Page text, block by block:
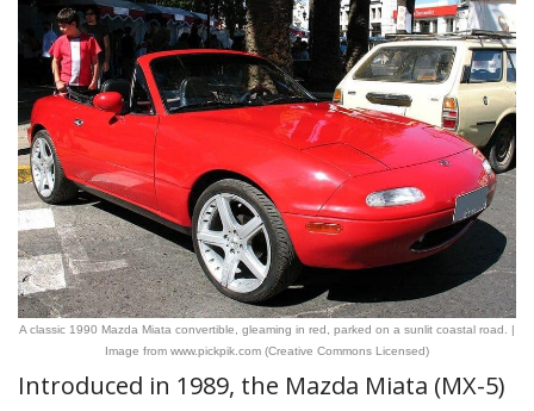
A classic 1990 Mazda Miata convertible, gleaming in red, parked on a sunlit coastal road. |
Image from www.pickpik.com (Creative Commons Licensed)
Introduced in 1989, the Mazda Miata (MX-5)